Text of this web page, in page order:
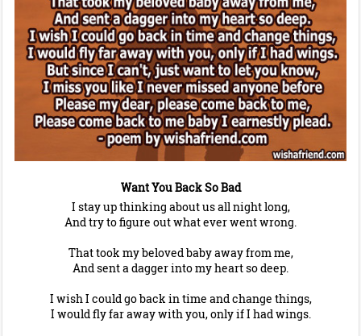
Want You Back So Bad
I stay up thinking about us all night long,
And try to figure out what ever went wrong.
That took my beloved baby away from me,
And sent a dagger into my heart so deep.
I wish I could go back in time and change things,
I would fly far away with you, only if I had wings.